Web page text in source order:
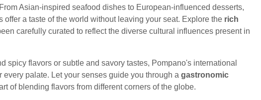
Asian-inspired seafood dishes to European-influenced desserts,
offer a taste of the world without leaving your seat. Explore the rich
carefully curated to reflect the diverse cultural influences present in
spicy flavors or subtle and savory tastes, Pompano's international
palate. Let your senses guide you through a gastronomic
of blending flavors from different corners of the globe.